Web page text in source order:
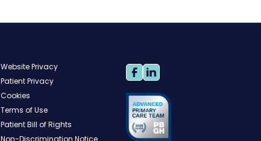
Website Privacy
Patient Privacy
Cookies
Terms of Use
Patient Bill of Rights
Non-Discrimination Notice